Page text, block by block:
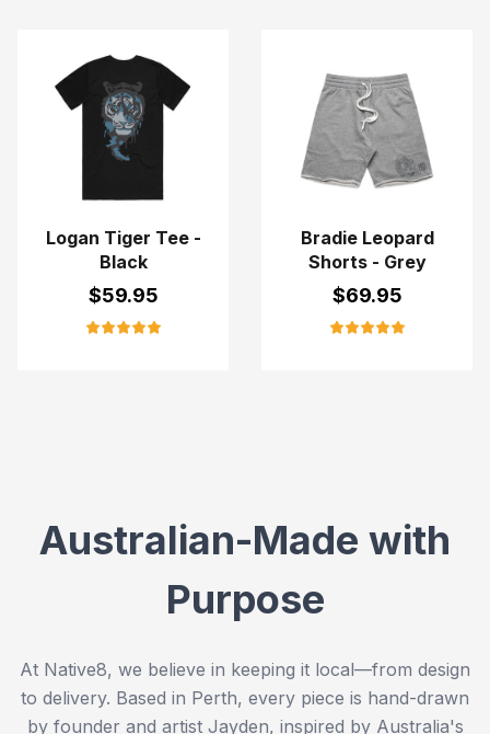
Logan Tiger Tee -
Black
$59.95
Bradie Leopard
Shorts - Grey
$69.95
Australian-Made with
Purpose
At Native8, we believe in keeping it local—from design
to delivery. Based in Perth, every piece is hand-drawn
by founder and artist Jayden, inspired by Australia's